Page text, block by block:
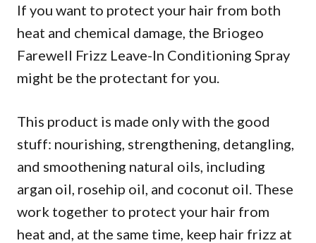
If you want to protect your hair from both
heat and chemical damage, the Briogeo
Farewell Frizz Leave-In Conditioning Spray
might be the protectant for you.
This product is made only with the good
stuff: nourishing, strengthening, detangling,
and smoothening natural oils, including
argan oil, rosehip oil, and coconut oil. These
work together to protect your hair from
heat and, at the same time, keep hair frizz at